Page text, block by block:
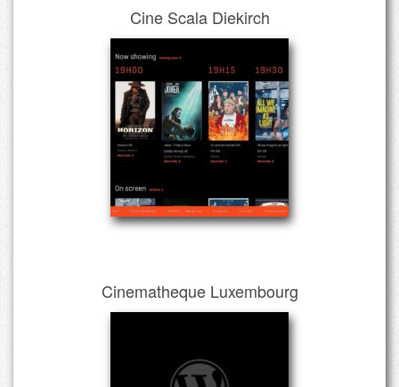
Cine Scala Diekirch
Cinematheque Luxembourg